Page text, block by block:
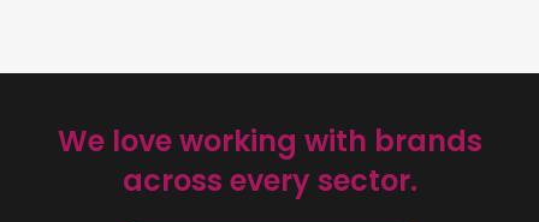
We love working with brands
across every sector.